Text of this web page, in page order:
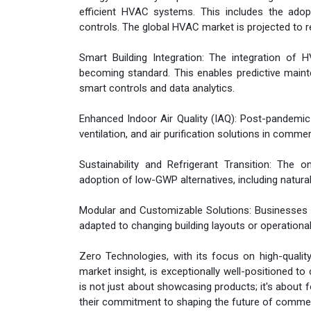
efficient HVAC systems. This includes the
controls. The global HVAC market is projected to
Smart Building Integration: The integration of
becoming standard. This enables predictive
smart controls and data analytics.
Enhanced Indoor Air Quality (IAQ): Post-
ventilation, and air purification solutions in
Sustainability and Refrigerant Transition: The
adoption of low-GWP alternatives, including
Modular and Customizable Solutions:
adapted to changing building layouts or
Zero Technologies, with its focus on high-
market insight, is exceptionally well-positioned
is not just about showcasing products; it's about
their commitment to shaping the future of